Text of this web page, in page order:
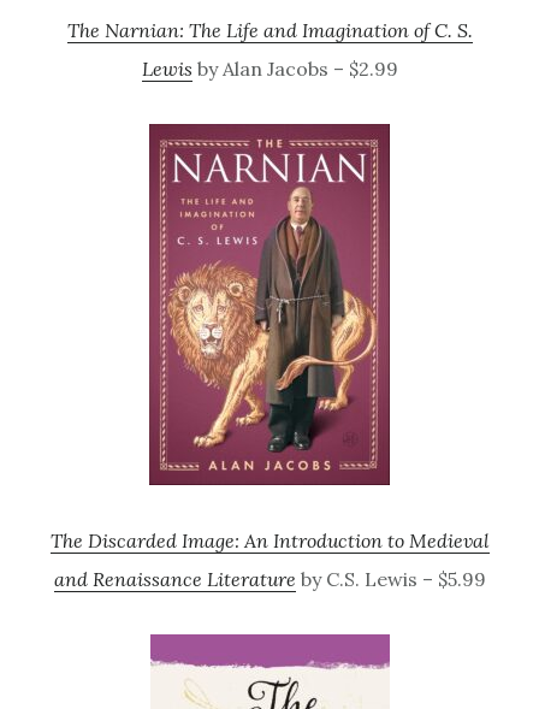
The Narnian: The Life and Imagination of C. S.
Lewis by Alan Jacobs – $2.99
The Discarded Image: An Introduction to Medieval
and Renaissance Literature by C.S. Lewis – $5.99